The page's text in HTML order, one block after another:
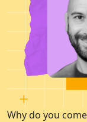
Why do you